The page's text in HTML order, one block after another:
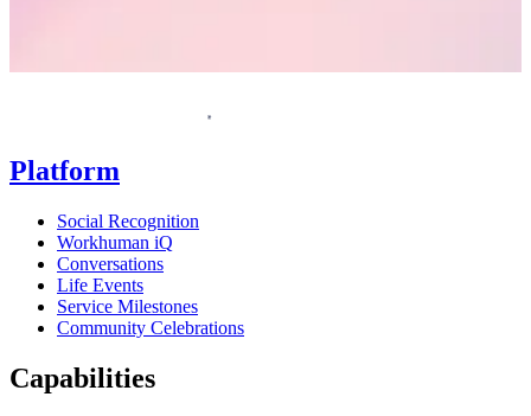
Platform
Social Recognition
Workhuman iQ
Conversations
Life Events
Service Milestones
Community Celebrations
Capabilities